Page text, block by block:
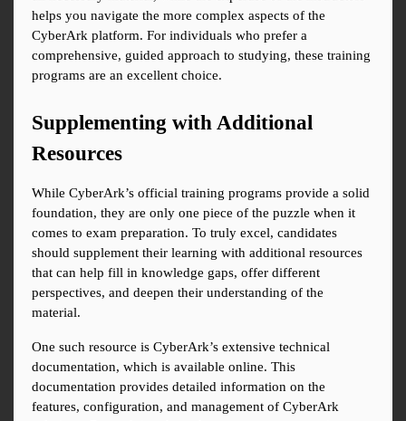
helps you navigate the more complex aspects of the
CyberArk platform. For individuals who prefer a
comprehensive, guided approach to studying, these training
programs are an excellent choice.
Supplementing with Additional
Resources
While CyberArk’s official training programs provide a solid
foundation, they are only one piece of the puzzle when it
comes to exam preparation. To truly excel, candidates
should supplement their learning with additional resources
that can help fill in knowledge gaps, offer different
perspectives, and deepen their understanding of the
material.
One such resource is CyberArk’s extensive technical
documentation, which is available online. This
documentation provides detailed information on the
features, configuration, and management of CyberArk